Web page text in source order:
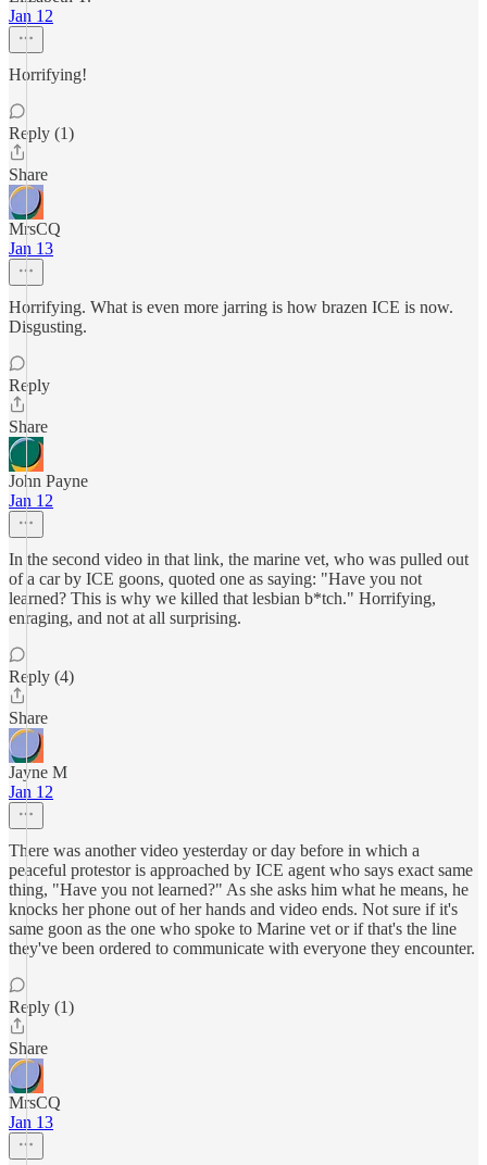
Jan 12
Horrifying!
Reply (1)
Share
MrsCQ
Jan 13
Horrifying. What is even more jarring is how brazen ICE is now.
Disgusting.
Reply
Share
John Payne
Jan 12
In the second video in that link, the marine vet, who was pulled out
of a car by ICE goons, quoted one as saying: "Have you not
learned? This is why we killed that lesbian b*tch." Horrifying,
enraging, and not at all surprising.
Reply (4)
Share
Jayne M
Jan 12
There was another video yesterday or day before in which a
peaceful protestor is approached by ICE agent who says exact same
thing, "Have you not learned?" As she asks him what he means, he
knocks her phone out of her hands and video ends. Not sure if it's
same goon as the one who spoke to Marine vet or if that's the line
they've been ordered to communicate with everyone they encounter.
Reply (1)
Share
MrsCQ
Jan 13